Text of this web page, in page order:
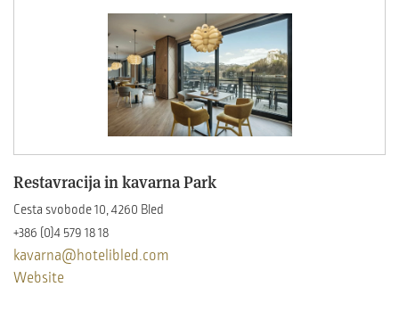
Restavracija in kavarna Park
Cesta svobode 10, 4260 Bled
+386 (0)4 579 18 18
kavarna@hotelibled.com
Website